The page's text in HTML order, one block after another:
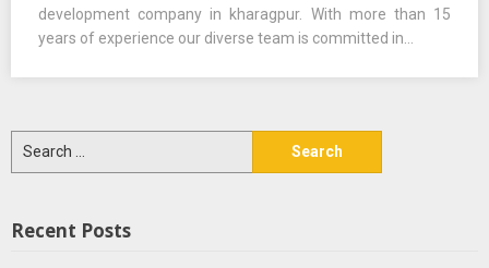
development company in kharagpur. With more than 15
years of experience our diverse team is committed in…
for:
Recent Posts